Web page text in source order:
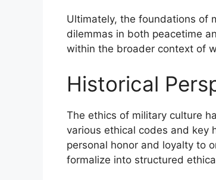
Ultimately, the foundations of
dilemmas in both peacetime
within the broader context of
Historical
The ethics of military culture
various ethical codes and key
personal honor and loyalty to
formalize into structured